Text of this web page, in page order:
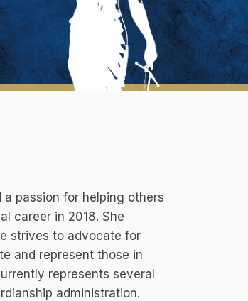
passion for helping others
career in 2018. She
strives to advocate for
and represent those in
represents several
administration.